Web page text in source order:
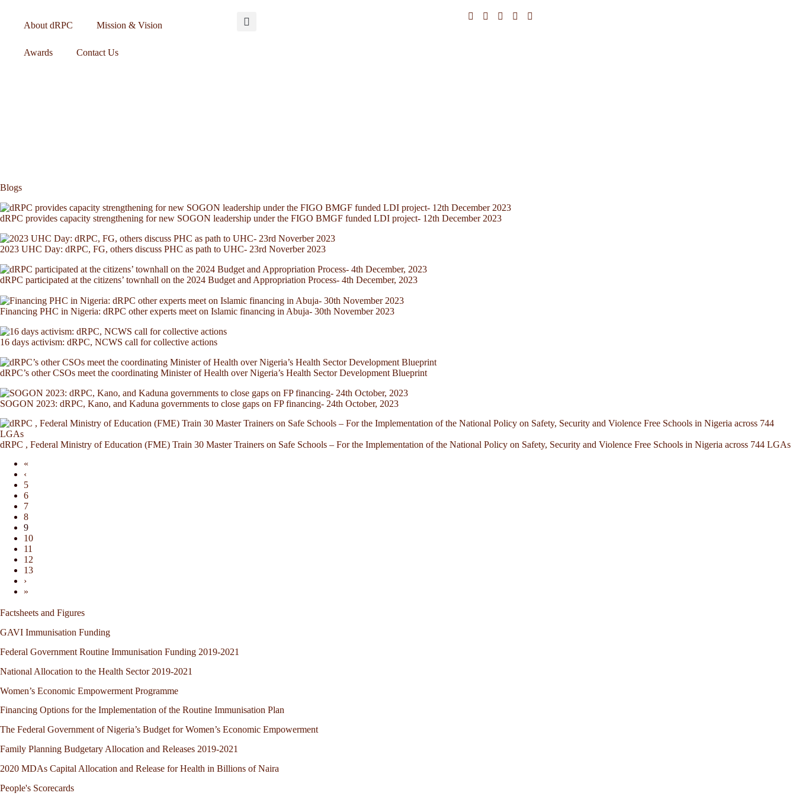
About dRPC Mission & Vision
Awards Contact Us
Blogs
dRPC provides capacity strengthening for new SOGON leadership under the FIGO BMGF funded LDI project- 12th December 2023
2023 UHC Day: dRPC, FG, others discuss PHC as path to UHC- 23rd Noverber 2023
dRPC participated at the citizens’ townhall on the 2024 Budget and Appropriation Process- 4th December, 2023
Financing PHC in Nigeria: dRPC other experts meet on Islamic financing in Abuja- 30th November 2023
16 days activism: dRPC, NCWS call for collective actions
dRPC’s other CSOs meet the coordinating Minister of Health over Nigeria’s Health Sector Development Blueprint
SOGON 2023: dRPC, Kano, and Kaduna governments to close gaps on FP financing- 24th October, 2023
dRPC , Federal Ministry of Education (FME) Train 30 Master Trainers on Safe Schools – For the Implementation of the National Policy on Safety, Security and Violence Free Schools in Nigeria across 744 LGAs
«
‹
5
6
7
8
9
10
11
12
13
›
»
Factsheets and Figures
GAVI Immunisation Funding
Federal Government Routine Immunisation Funding 2019-2021
National Allocation to the Health Sector 2019-2021
Women’s Economic Empowerment Programme
Financing Options for the Implementation of the Routine Immunisation Plan
The Federal Government of Nigeria’s Budget for Women’s Economic Empowerment
Family Planning Budgetary Allocation and Releases 2019-2021
2020 MDAs Capital Allocation and Release for Health in Billions of Naira
People's Scorecards